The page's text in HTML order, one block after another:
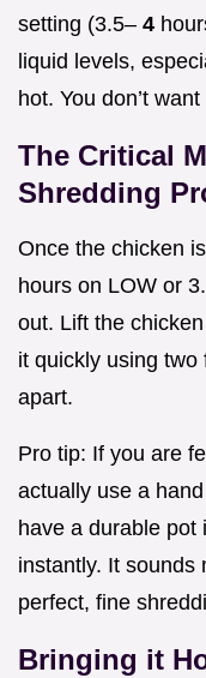
setting (3.5– 4
liquid levels,
hot. You don’t
The Critical
Shredding
Once the chicken
hours on LOW or
out. Lift the
it quickly using two
apart.
Pro tip: If you are
actually use a
have a durable pot
instantly. It sounds
perfect, fine
Bringing it